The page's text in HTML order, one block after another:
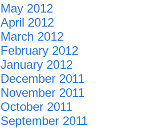
May 2012
April 2012
March 2012
February 2012
January 2012
December 2011
November 2011
October 2011
September 2011